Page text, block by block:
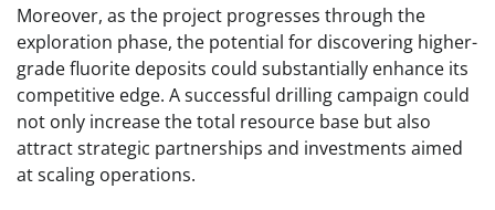
Moreover, as the project progresses through the
exploration phase, the potential for discovering higher-
grade fluorite deposits could substantially enhance its
competitive edge. A successful drilling campaign could
not only increase the total resource base but also
attract strategic partnerships and investments aimed
at scaling operations.